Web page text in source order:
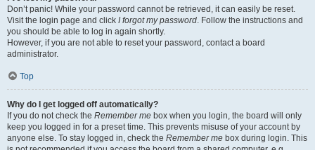
Don’t panic! While your password cannot be retrieved, it can easily be reset.
Visit the login page and click I forgot my password. Follow the instructions and
you should be able to log in again shortly.
However, if you are not able to reset your password, contact a board
administrator.
Top
Why do I get logged off automatically?
If you do not check the Remember me box when you login, the board will only
keep you logged in for a preset time. This prevents misuse of your account by
anyone else. To stay logged in, check the Remember me box during login. This